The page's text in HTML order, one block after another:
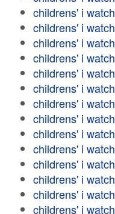
childrens' i watch
childrens' i watch
childrens' i watch
childrens' i watch
childrens' i watch
childrens' i watch
childrens' i watch
childrens' i watch
childrens' i watch
childrens' i watch
childrens' i watch
childrens' i watch
childrens' i watch
childrens' i watch